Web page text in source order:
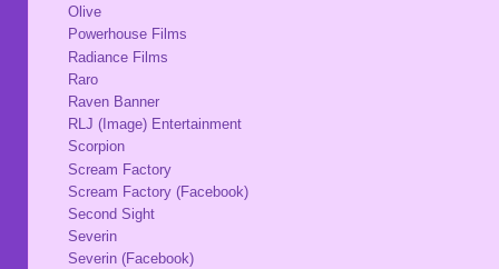
Olive
Powerhouse Films
Radiance Films
Raro
Raven Banner
RLJ (Image) Entertainment
Scorpion
Scream Factory
Scream Factory (Facebook)
Second Sight
Severin
Severin (Facebook)